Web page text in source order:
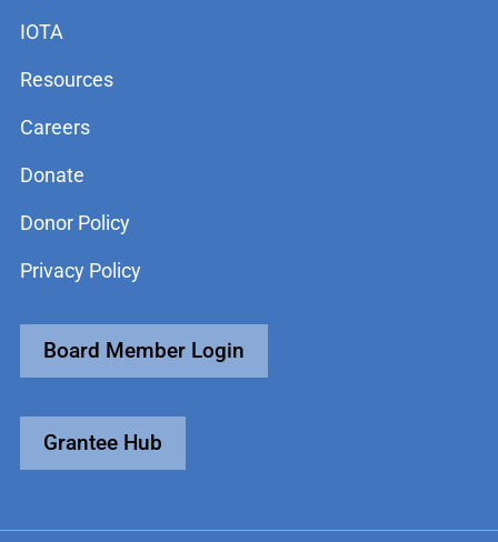
IOTA
Resources
Careers
Donate
Donor Policy
Privacy Policy
Board Member Login
Grantee Hub